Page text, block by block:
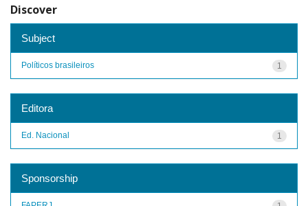
Discover
Subject
1
Políticos brasileiros
Editora
1
Ed. Nacional
Sponsorship